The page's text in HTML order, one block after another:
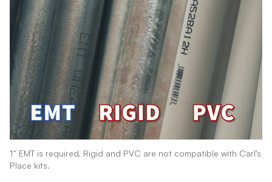
1″ EMT is required. Rigid and PVC are not compatible with Carl’s
Place kits.